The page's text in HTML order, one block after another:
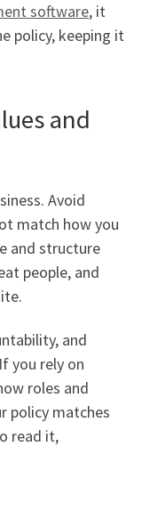
software, it
policy, keeping it
and
Avoid
match how you
and structure
people, and
and
you rely on
roles and
policy matches
read it,